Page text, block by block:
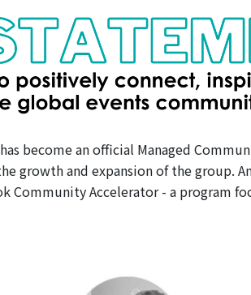
become an official Managed
growth and expansion of the group.
Accelerator - a program